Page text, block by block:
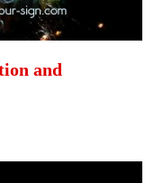
and